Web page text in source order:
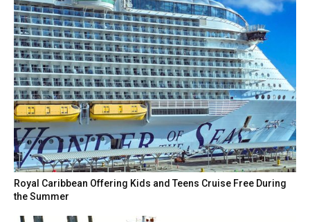
Royal Caribbean Offering Kids and Teens Cruise Free During
the Summer